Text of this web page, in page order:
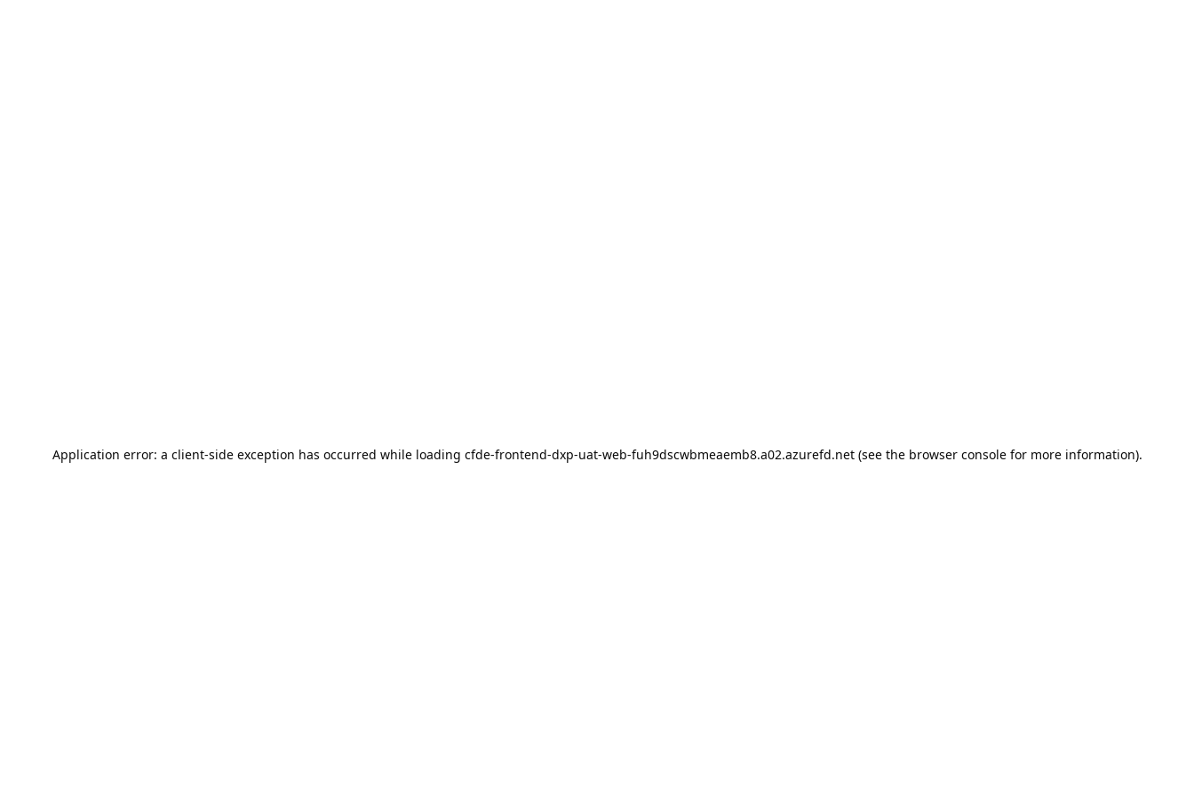
Application error: a client-side exception has occurred while loading cfde-frontend-dxp-uat-web-fuh9dscwbmeaemb8.a02.azurefd.net(see the browser consolefor more information).